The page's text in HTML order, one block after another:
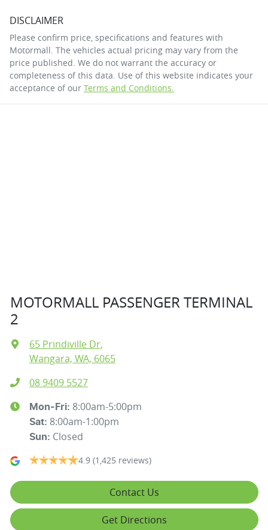
DISCLAIMER
Please confirm price, specifications and features with
Motormall . The vehicles actual pricing may vary from the
price published. We do not warrant the accuracy or
completeness of this data. Use of this website indicates your
acceptance of our Terms and Conditions.
MOTORMALL PASSENGER TERMINAL
2
65 Prindiville Dr,
Wangara, WA, 6065
08 9409 5527
Mon-Fri: 8:00am-5:00pm
Sat: 8:00am-1:00pm
Sun: Closed
4.9 (1,425 reviews)
Contact Us
Get Directions